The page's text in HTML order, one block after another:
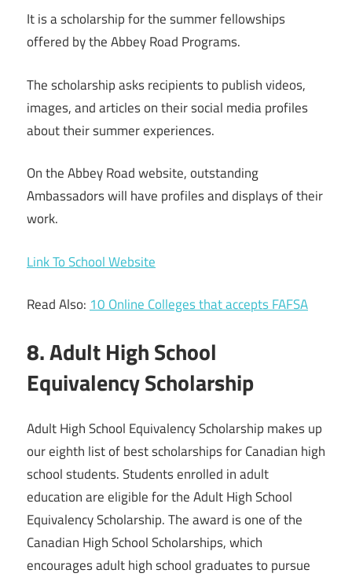
It is a scholarship for the summer fellowships
offered by the Abbey Road Programs.
The scholarship asks recipients to publish videos,
images, and articles on their social media profiles
about their summer experiences.
On the Abbey Road website, outstanding
Ambassadors will have profiles and displays of their
work.
Link To School Website
Read Also:10 Online Colleges that accepts FAFSA
8. Adult High School
Equivalency Scholarship
Adult High School Equivalency Scholarship makes up
our eighth list of best scholarships for Canadian high
school students. Students enrolled in adult
education are eligible for the Adult High School
Equivalency Scholarship. The award is one of the
Canadian High School Scholarships, which
encourages adult high school graduates to pursue